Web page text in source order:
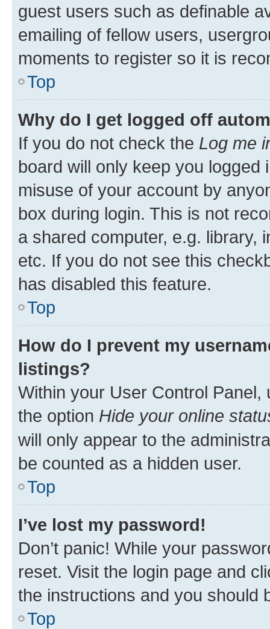
guest users such as definable
emailing of fellow users,
moments to register so it is
Top
Why do I get logged off
If you do not check the Log me
board will only keep you
misuse of your account by
box during login. This is not
a shared computer, e.g. library,
etc. If you do not see this
has disabled this feature.
Top
How do I prevent my
listings?
Within your User Control Panel,
the option Hide your online
will only appear to the
be counted as a hidden user.
Top
I’ve lost my password!
Don’t panic! While your
reset. Visit the login page and
the instructions and you should
Top